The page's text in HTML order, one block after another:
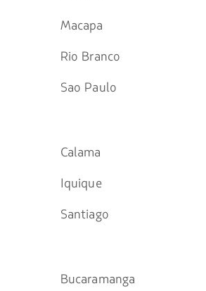
Macapa
Rio Branco
Sao Paulo
Calama
Iquique
Santiago
Bucaramanga